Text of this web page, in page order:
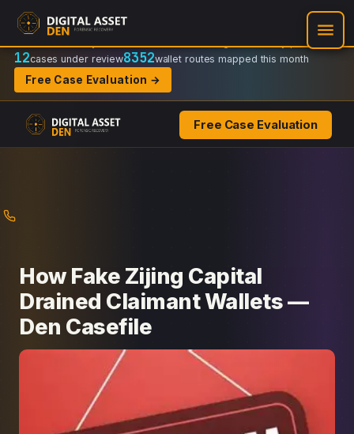
Recovery Doctrine:
Regulator-ready packets
12cases under review8352wallet routes mapped this month
Free Case Evaluation →
Free Case Evaluation
How Fake Zijing Capital
Drained Claimant Wallets —
Den Casefile